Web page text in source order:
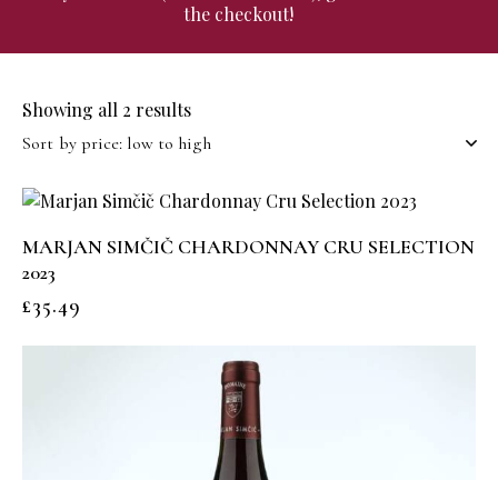
the checkout!
Showing all 2 results
MARJAN SIMČIČ CHARDONNAY CRU SELECTION
2023
£35.49